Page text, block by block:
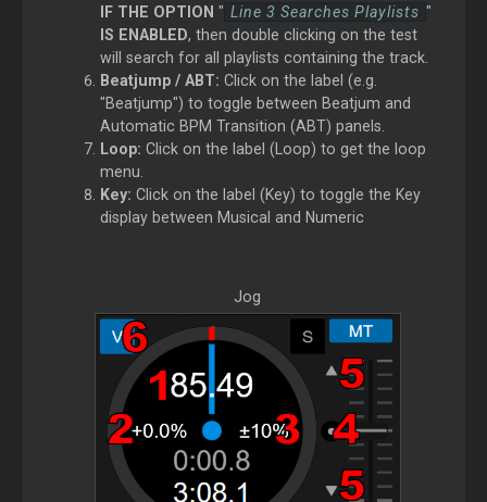
IF THE OPTION " Line 3 Searches Playlists "
IS ENABLED, then double clicking on the test
will search for all playlists containing the track.
Beatjump / ABT: Click on the label (e.g.
"Beatjump") to toggle between Beatjum and
Automatic BPM Transition (ABT) panels.
Loop: Click on the label (Loop) to get the loop
menu.
Key: Click on the label (Key) to toggle the Key
display between Musical and Numeric
Jog